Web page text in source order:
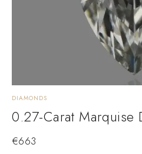
DIAMONDS
0.27-Carat Marquise
€663